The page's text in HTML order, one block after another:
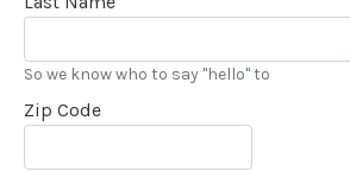
So we know who to say "hello" to
Zip Code